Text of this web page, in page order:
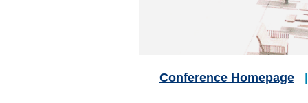
Conference Homepage